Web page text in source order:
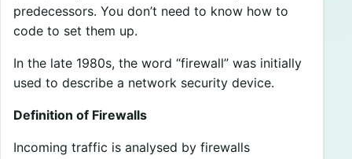
predecessors. You don’t need to know how to
code to set them up.
In the late 1980s, the word “firewall” was initially
used to describe a network security device.
Definition of Firewalls
Incoming traffic is analysed by firewalls